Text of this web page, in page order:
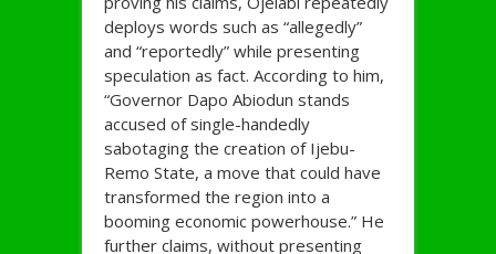
deploys words such as “allegedly”
and “reportedly” while presenting
speculation as fact. According to him,
“Governor Dapo Abiodun stands
accused of single-handedly
sabotaging the creation of Ijebu-
Remo State, a move that could have
transformed the region into a
booming economic powerhouse.” He
further claims, without presenting